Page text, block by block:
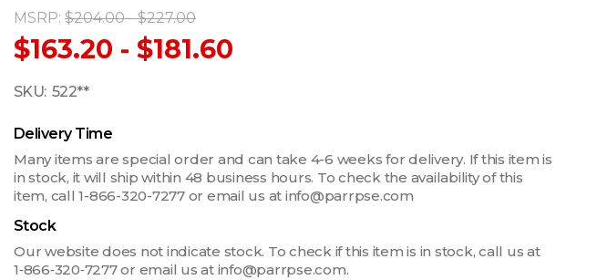
MSRP: $204.00 - $227.00
$163.20 - $181.60
SKU: 522**
Delivery Time
Many items are special order and can take 4-6 weeks for delivery. If this item is
in stock, it will ship within 48 business hours. To check the availability of this
item, call 1-866-320-7277 or email us at info@parrpse.com
Stock
Our website does not indicate stock. To check if this item is in stock, call us at
1‑866‑320‑7277 or email us at info@parrpse.com.